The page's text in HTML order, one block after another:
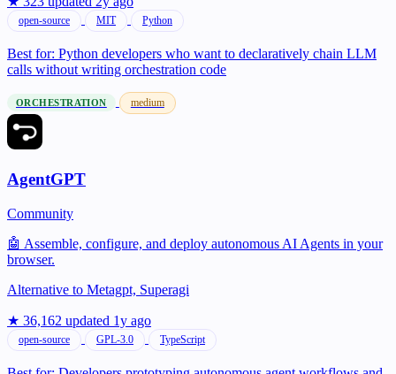
open-source MIT Python
Best for: Python developers who want to declaratively chain LLM
calls without writing orchestration code
ORCHESTRATION medium
AgentGPT
Community
🤖 Assemble, configure, and deploy autonomous AI Agents in your
browser.
Alternative to Metagpt, Superagi
★ 36,162 updated 1y ago
open-source GPL-3.0 TypeScript